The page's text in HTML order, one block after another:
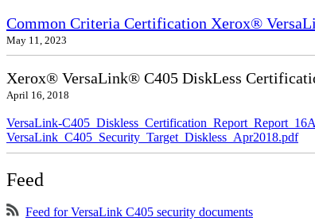
Common Criteria Certification Xerox®
May 11, 2023
Xerox® VersaLink® C405 DiskLess
April 16, 2018
VersaLink-
VersaLink_C405_Security_Target_Diskless_Apr2018.pdf
Feed
Feed for VersaLink C405 security documents